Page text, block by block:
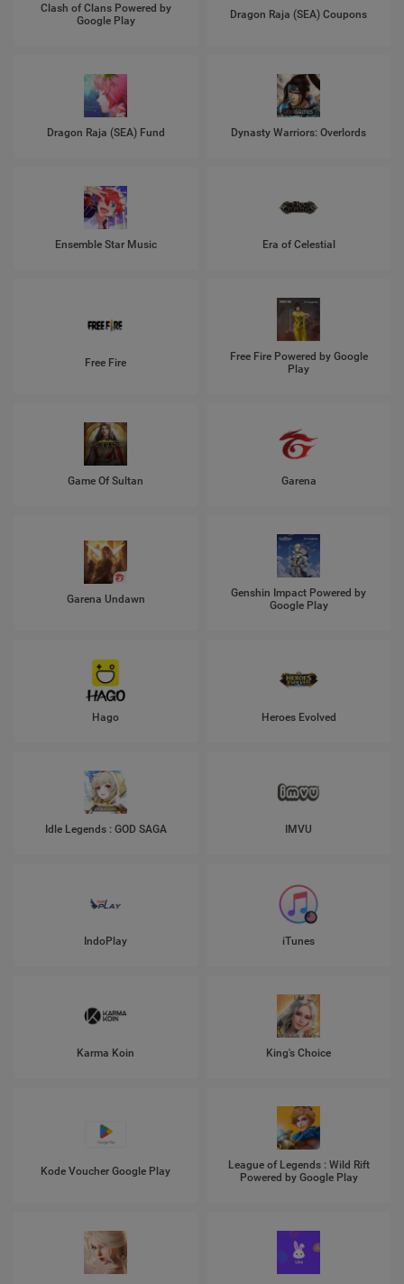
Clash of Clans Powered by
Google Play
Dragon Raja (SEA) Coupons
Dragon Raja (SEA) Fund Dynasty Warriors: Overlords
Ensemble Star Music Era of Celestial
Free Fire
Free Fire Powered by Google
Play
Game Of Sultan Garena
Garena Undawn
Genshin Impact Powered by
Google Play
Hago Heroes Evolved
Idle Legends : GOD SAGA IMVU
IndoPlay iTunes
Karma Koin King's Choice
Kode Voucher Google Play
League of Legends : Wild Rift
Powered by Google Play